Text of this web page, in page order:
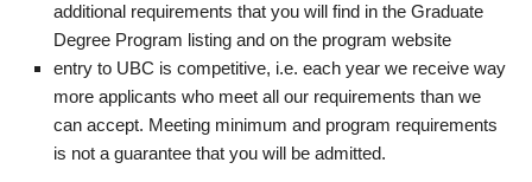
additional requirements that you will find in the Graduate
Degree Program listing and on the program website
entry to UBC is competitive, i.e. each year we receive way
more applicants who meet all our requirements than we
can accept. Meeting minimum and program requirements
is not a guarantee that you will be admitted.